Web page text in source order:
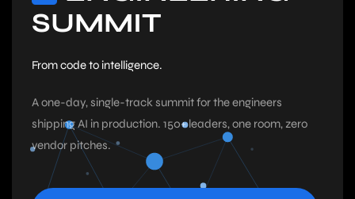
SUMMIT
From code to intelligence.
A one-day, single-track summit for the engineers
shipping AI in production. 150+ leaders, one room, zero
vendor pitches.